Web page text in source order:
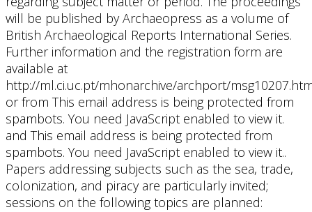
will be published by Archaeopress as a volume of
British Archaeological Reports International Series.
Further information and the registration form are
available at
http://ml.ci.uc.pt/mhonarchive/archport/
or from This email address is being protected from
spambots. You need JavaScript enabled to view it.
and This email address is being protected from
spambots. You need JavaScript enabled to view it..
Papers addressing subjects such as the sea, trade,
colonization, and piracy are particularly invited;
sessions on the following topics are planned: